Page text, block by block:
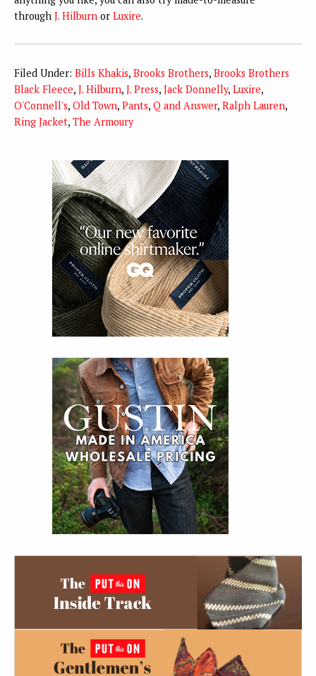
through J. Hilburn or Luxire.
Filed Under: Bills Khakis, Brooks Brothers, Brooks Brothers
Black Fleece, J. Hilburn, J. Press, Jack Donnelly, Luxire,
O'Connell's, Old Town, Pants, Q and Answer, Ralph Lauren,
Ring Jacket, The Armoury